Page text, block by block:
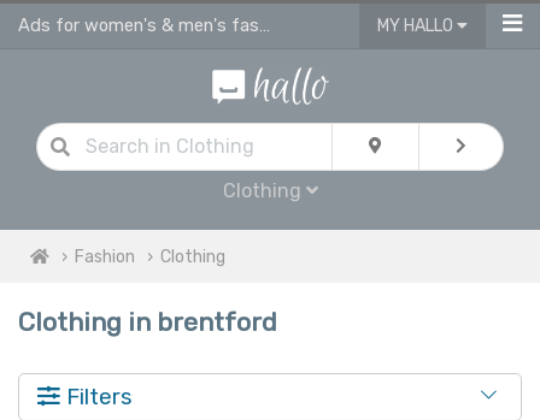
Ads for women's & men's fashion, kids clothes in Brentford MY HALLO
Clothing
Fashion Clothing
Clothing in brentford
Filters